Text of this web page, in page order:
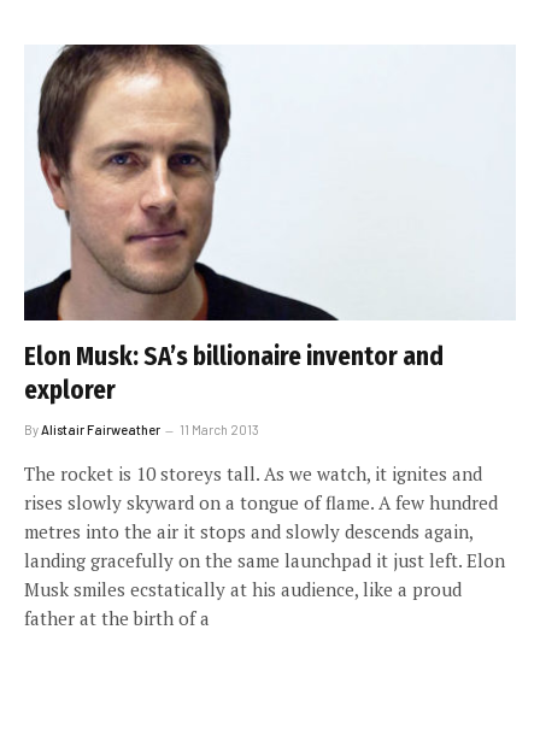
Elon Musk: SA’s billionaire inventor and
explorer
ByAlistair Fairweather 11 March 2013
The rocket is 10 storeys tall. As we watch, it ignites and
rises slowly skyward on a tongue of flame. A few hundred
metres into the air it stops and slowly descends again,
landing gracefully on the same launchpad it just left. Elon
Musk smiles ecstatically at his audience, like a proud
father at the birth of a